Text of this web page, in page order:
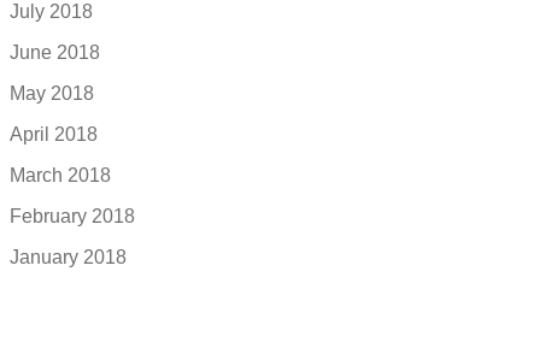
July 2018
June 2018
May 2018
April 2018
March 2018
February 2018
January 2018